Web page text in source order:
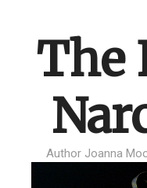
The
Author Joanna